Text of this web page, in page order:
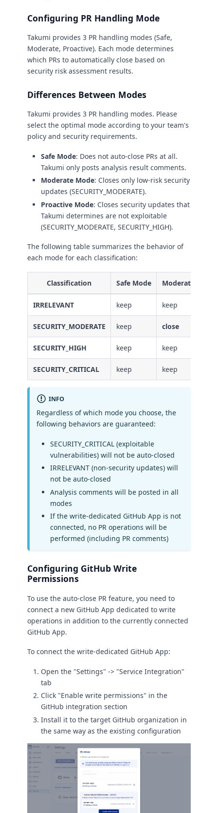
Configuring PR Handling Mode
Takumi provides 3 PR handling modes (Safe,
Moderate, Proactive). Each mode determines
which PRs to automatically close based on
security risk assessment results.
Differences Between Modes
Takumi provides 3 PR handling modes. Please
select the optimal mode according to your team's
policy and security requirements.
Safe Mode: Does not auto-close PRs at all.
Takumi only posts analysis result comments.
Moderate Mode: Closes only low-risk security
updates (SECURITY_MODERATE).
Proactive Mode: Closes security updates that
Takumi determines are not exploitable
(SECURITY_MODERATE, SECURITY_HIGH).
The following table summarizes the behavior of
each mode for each classification:
Classification Safe Mode Moderate Mode
IRRELEVANT keep keep
SECURITY_MODERATE keep close
SECURITY_HIGH keep keep
SECURITY_CRITICAL keep keep
INFO
Regardless of which mode you choose, the
following behaviors are guaranteed:
SECURITY_CRITICAL (exploitable
vulnerabilities) will not be auto-closed
IRRELEVANT (non-security updates) will
not be auto-closed
Analysis comments will be posted in all
modes
If the write-dedicated GitHub App is not
connected, no PR operations will be
performed (including PR comments)
Configuring GitHub Write
Permissions
To use the auto-close PR feature, you need to
connect a new GitHub App dedicated to write
operations in addition to the currently connected
GitHub App.
To connect the write-dedicated GitHub App:
Open the "Settings" -> "Service Integration"
tab
Click "Enable write permissions" in the
GitHub integration section
Install it to the target GitHub organization in
the same way as the existing configuration